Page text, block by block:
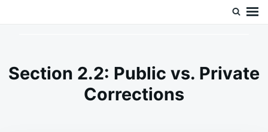
Section 2.2: Public vs. Private
Corrections